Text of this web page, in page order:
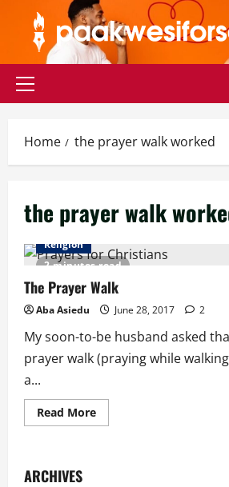
content
Primary
Home the prayer walk worked
the prayer walk
2 minutes read
Religion
The Prayer Walk
Aba Asiedu June 28, 2017 2
My soon-to-be husband asked
prayer walk (praying while
a...
Read MoreRead
more
ARCHIVES